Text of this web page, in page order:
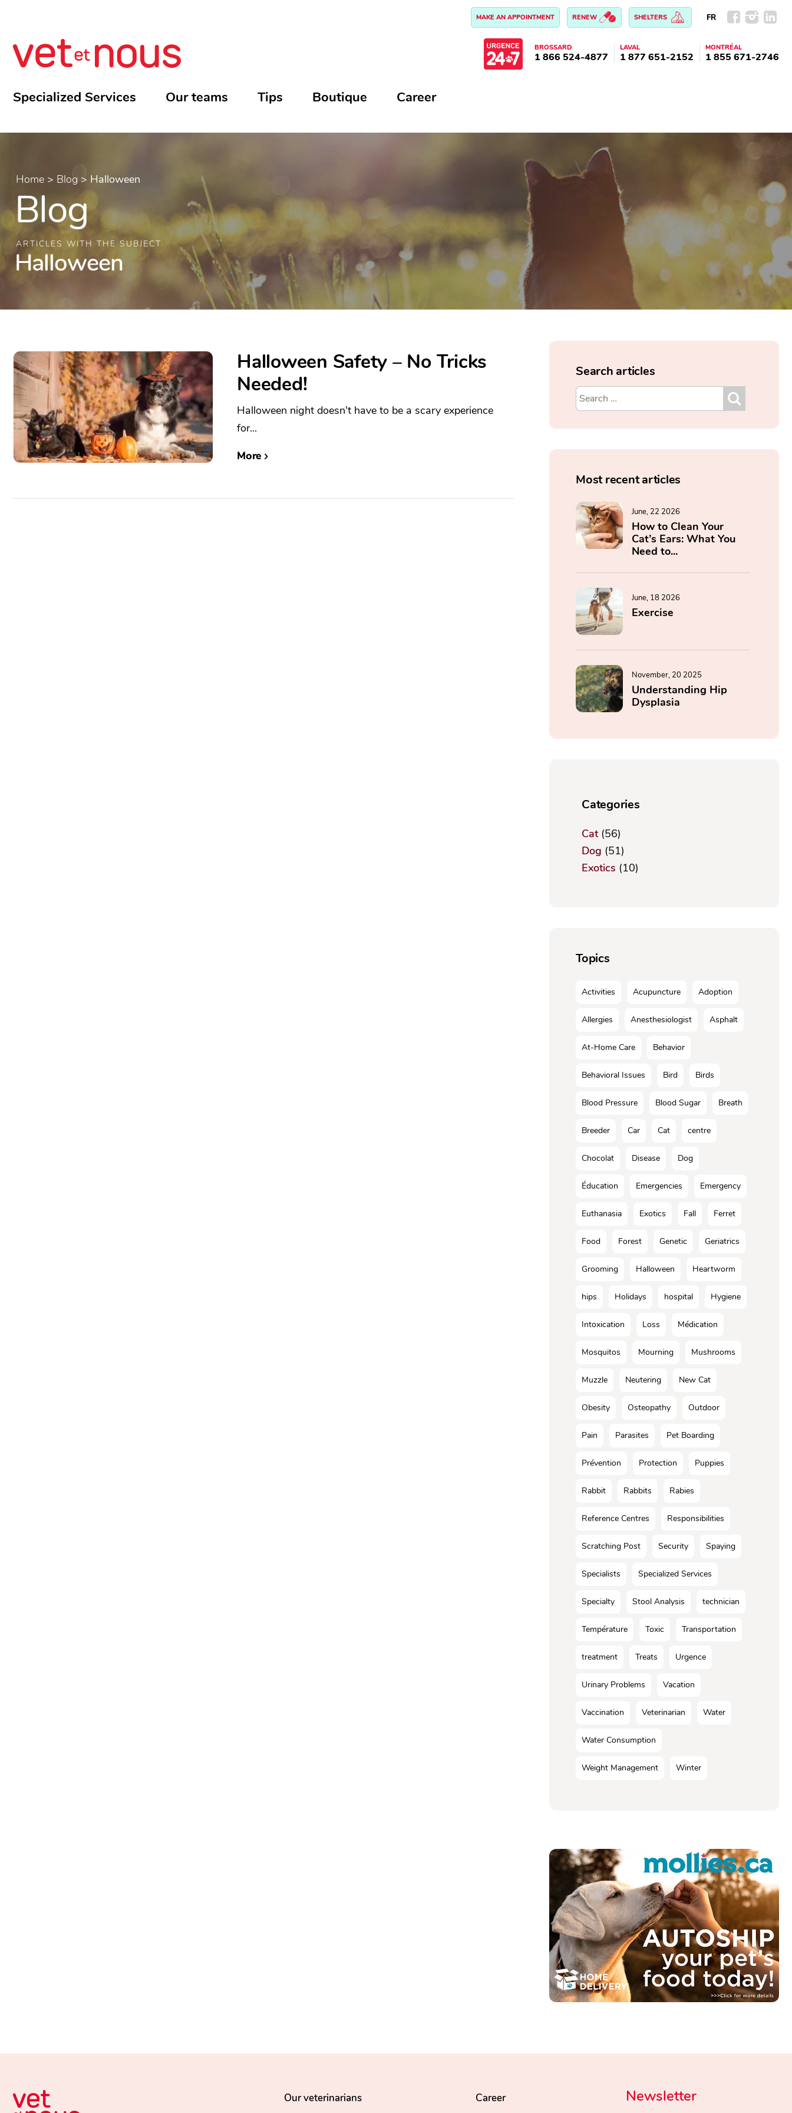
MAKE AN APPOINTMENT RENEW SHELTERS FR
BROSSARD
1 866 524-4877
LAVAL
1 877 651-2152
MONTRÉAL
1 855 671-2746
Specialized Services Our teams Tips Boutique Career
Home > Blog > Halloween
Blog
ARTICLES WITH THE SUBJECT:
Halloween
Halloween Safety – No Tricks
Needed!
Halloween night doesn't have to be a scary experience
for...
More
Search articles
Most recent articles
June, 22 2026
How to Clean Your
Cat’s Ears: What You
Need to...
June, 18 2026
Exercise
November, 20 2025
Understanding Hip
Dysplasia
Categories
Cat(56)
Dog (51)
Exotics (10)
Topics
Activities Acupuncture Adoption
Allergies Anesthesiologist Asphalt
At-Home Care Behavior
Behavioral Issues Bird Birds
Blood Pressure Blood Sugar Breath
Breeder Car Cat centre
Chocolat Disease Dog
Éducation Emergencies Emergency
Euthanasia Exotics Fall Ferret
Food Forest Genetic Geriatrics
Grooming Halloween Heartworm
hips Holidays hospital Hygiene
Intoxication Loss Médication
Mosquitos Mourning Mushrooms
Muzzle Neutering New Cat
Obesity Osteopathy Outdoor
Pain Parasites Pet Boarding
Prévention Protection Puppies
Rabbit Rabbits Rabies
Reference Centres Responsibilities
Scratching Post Security Spaying
Specialists Specialized Services
Specialty Stool Analysis technician
Température Toxic Transportation
treatment Treats Urgence
Urinary Problems Vacation
Vaccination Veterinarian Water
Water Consumption
Weight Management Winter
Our veterinarians Career Newsletter